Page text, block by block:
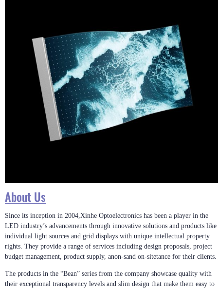
About Us
Since its inception in 2004,Xinhe Optoelectronics has been a player in the
LED industry’s advancements through innovative solutions and products like
individual light sources and grid displays with unique intellectual property
rights. They provide a range of services including design proposals, project
budget management, product supply, anon-sand on-sitetance for their clients.
The products in the “Bean” series from the company showcase quality with
their exceptional transparency levels and slim design that make them easy to